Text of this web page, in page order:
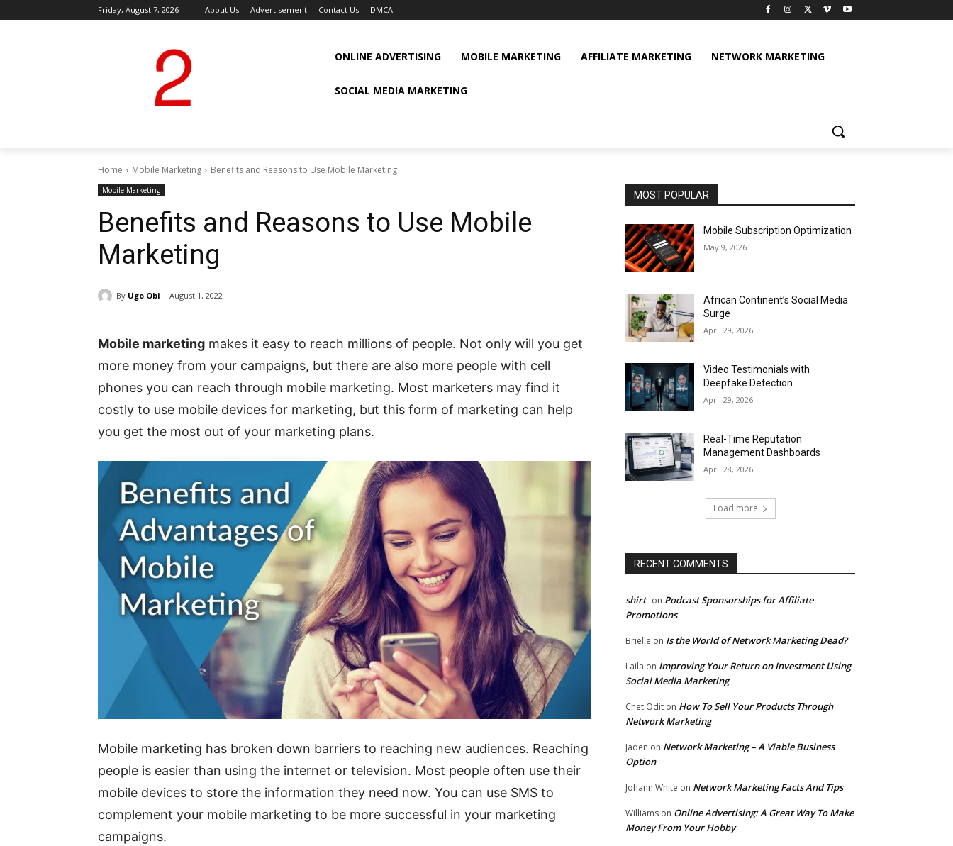
Friday, August 7, 2026 About Us Advertisement Contact Us DMCA
ONLINE ADVERTISING MOBILE MARKETING AFFILIATE MARKETING NETWORK MARKETING
SOCIAL MEDIA MARKETING
Home Mobile Marketing Benefits and Reasons to Use Mobile Marketing
Mobile Marketing
Benefits and Reasons to Use Mobile
Marketing
By Ugo Obi August 1, 2022
Mobile marketing makes it easy to reach millions of people. Not only will you get
more money from your campaigns, but there are also more people with cell
phones you can reach through mobile marketing. Most marketers may find it
costly to use mobile devices for marketing, but this form of marketing can help
you get the most out of your marketing plans.
Mobile marketing has broken down barriers to reaching new audiences. Reaching
people is easier than using the internet or television. Most people often use their
mobile devices to store the information they need now. You can use SMS to
complement your mobile marketing to be more successful in your marketing
campaigns.
MOST POPULAR
Mobile Subscription Optimization
May 9, 2026
African Continent’s Social Media
Surge
April 29, 2026
Video Testimonials with
Deepfake Detection
April 29, 2026
Real-Time Reputation
Management Dashboards
April 28, 2026
Load more
RECENT COMMENTS
shirt on Podcast Sponsorships for Affiliate
Promotions
Brielle on Is the World of Network Marketing Dead?
Laila on Improving Your Return on Investment Using
Social Media Marketing
Chet Odit on How To Sell Your Products Through
Network Marketing
Jaden on Network Marketing – A Viable Business
Option
Johann White on Network Marketing Facts And Tips
Williams on Online Advertising: A Great Way To Make
Money From Your Hobby